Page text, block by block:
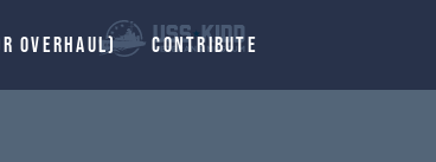
OVERHAUL) CONTRIBUTE